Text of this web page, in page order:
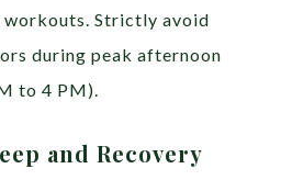
workouts. Strictly avoid
during peak afternoon
to 4 PM).
and Recovery